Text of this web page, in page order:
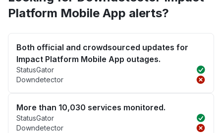
Platform Mobile App alerts?
Both official and crowdsourced updates for
Impact Platform Mobile App outages.
StatusGator
Downdetector
More than 10,030 services monitored.
StatusGator
Downdetector